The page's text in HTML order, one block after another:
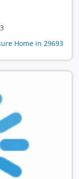
Home in 29693